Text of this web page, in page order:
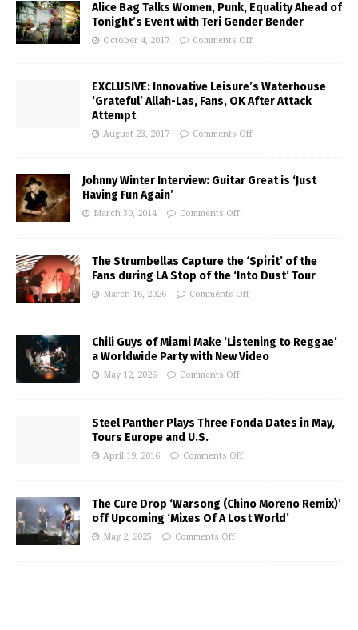
Alice Bag Talks Women, Punk, Equality Ahead of
Tonight’s Event with Teri Gender Bender
October 4, 2017 Comments Off
EXCLUSIVE: Innovative Leisure’s Waterhouse
‘Grateful’ Allah-Las, Fans, OK After Attack
Attempt
August 23, 2017 Comments Off
Johnny Winter Interview: Guitar Great is ‘Just
Having Fun Again’
March 30, 2014 Comments Off
The Strumbellas Capture the ‘Spirit’ of the
Fans during LA Stop of the ‘Into Dust’ Tour
March 16, 2026 Comments Off
Chili Guys of Miami Make ‘Listening to Reggae’
a Worldwide Party with New Video
May 12, 2026 Comments Off
Steel Panther Plays Three Fonda Dates in May,
Tours Europe and U.S.
April 19, 2016 Comments Off
The Cure Drop ‘Warsong (Chino Moreno Remix)’
off Upcoming ‘Mixes Of A Lost World’
May 2, 2025 Comments Off